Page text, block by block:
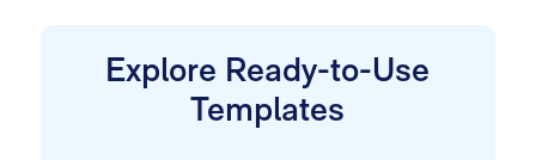
Explore Ready-to-Use
Templates